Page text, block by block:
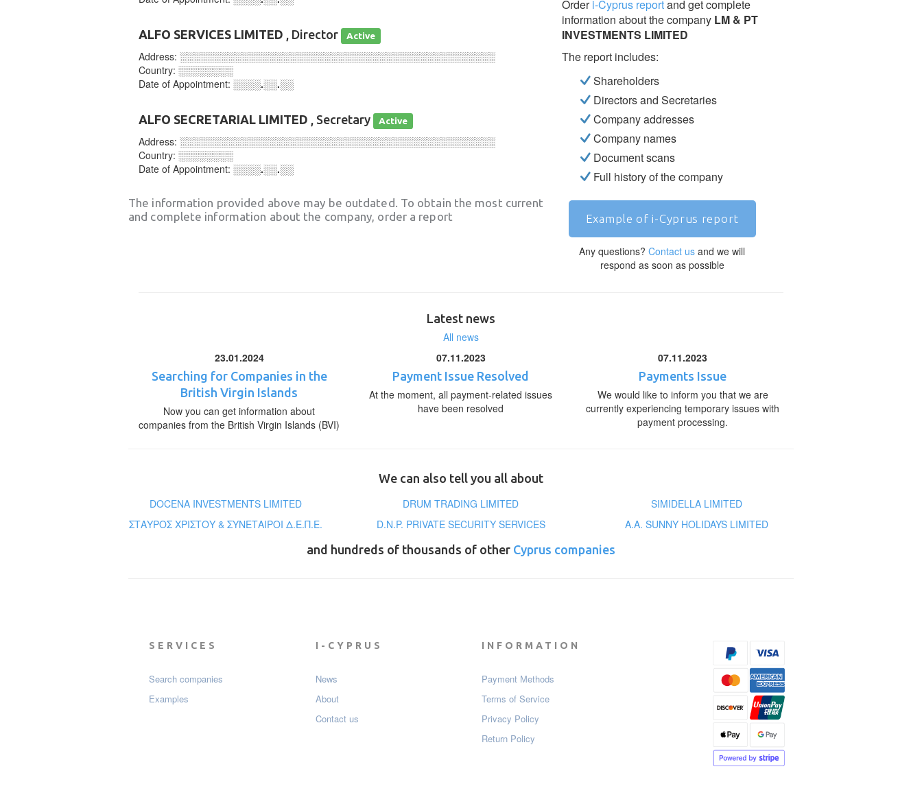
ALFO SERVICES LIMITED , Director Active
Address: ░░░░░░░░░░░░░░░░░░░░░░░░░░░░░░░░░░░░░░░░░░░░░░
Country: ░░░░░░░░
Date of Appointment: ░░░░.░░.░░
ALFO SECRETARIAL LIMITED , Secretary Active
Address: ░░░░░░░░░░░░░░░░░░░░░░░░░░░░░░░░░░░░░░░░░░░░░░
Country: ░░░░░░░░
Date of Appointment: ░░░░.░░.░░
The information provided above may be outdated. To obtain the most current
and complete information about the company, order a report
Orderi-Cyprus reportand get complete
information about the company LM & PT
INVESTMENTS LIMITED
The report includes:
Shareholders
Directors and Secretaries
Company addresses
Company names
Document scans
Full history of the company
Example of i-Cyprus report
Any questions?Contact us and we will
respond as soon as possible
Latest news
All news
23.01.2024
Searching for Companies in the
British Virgin Islands
Now you can get information about
companies from the British Virgin Islands (BVI)
07.11.2023
Payment Issue Resolved
At the moment, all payment-related issues
have been resolved
07.11.2023
Payments Issue
We would like to inform you that we are
currently experiencing temporary issues with
payment processing.
We can also tell you all about
DOCENA INVESTMENTS LIMITED
DRUM TRADING LIMITED
SIMIDELLA LIMITED
ΣΤΑΥΡΟΣ ΧΡΙΣΤΟΥ & ΣΥΝΕΤΑΙΡΟΙ Δ.Ε.Π.Ε.
D.N.P. PRIVATE SECURITY SERVICES
A.A. SUNNY HOLIDAYS LIMITED
and hundreds of thousands of other Cyprus companies
SERVICES
Search companies
Examples
I-CYPRUS
News
About
Contact us
INFORMATION
Payment Мethods
Terms of Service
Privacy Policy
Return Policy